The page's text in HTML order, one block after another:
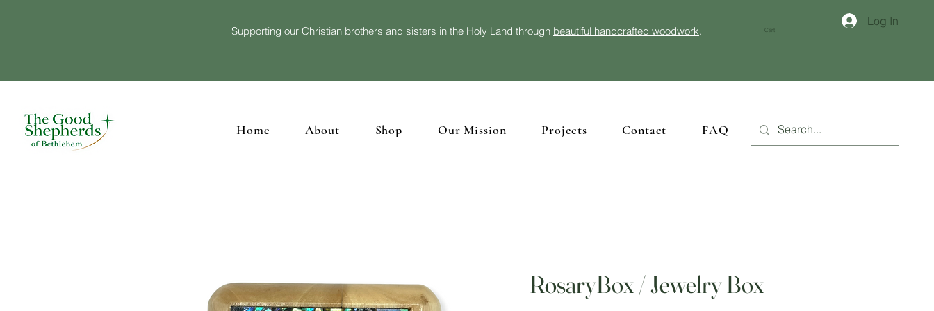
Supporting our Christian brothers and sisters in the Holy Land through beautiful handcrafted woodwork. Cart
Log In
Home About Shop Our Mission Projects Contact FAQ
RosaryBox / Jewelry Box